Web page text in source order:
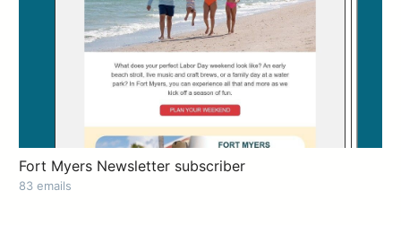
Fort Myers Newsletter subscriber
83 emails